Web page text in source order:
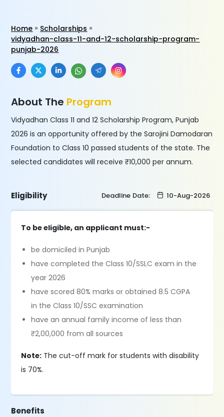
Home
Scholarships
vidyadhan-class-11-and-12-scholarship-program-
punjab-2026
About The Program
Vidyadhan Class 11 and 12 Scholarship Program, Punjab
2026 is an opportunity offered by the Sarojini Damodaran
Foundation to Class 10 passed students of the state. The
selected candidates will receive ₹10,000 per annum.
Eligibility Deadline Date: 10-Aug-2026
To be eligible, an applicant must:-
be domiciled in Punjab
have completed the Class 10/SSLC exam in the
year 2026
have scored 80% marks or obtained 8.5 CGPA
in the Class 10/SSC examination
have an annual family income of less than
₹2,00,000 from all sources
Note: The cut-off mark for students with disability
is 70%.
Benefits